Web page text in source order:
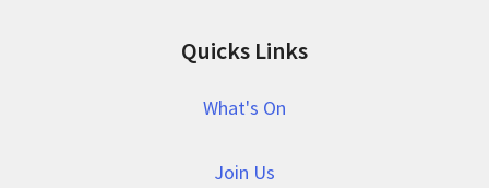
Quicks Links
What's On
Join Us